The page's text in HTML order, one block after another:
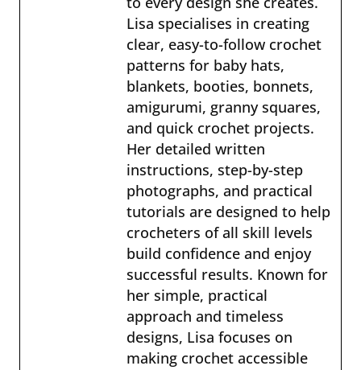
Lisa specialises in creating
clear, easy-to-follow crochet
patterns for baby hats,
blankets, booties, bonnets,
amigurumi, granny squares,
and quick crochet projects.
Her detailed written
instructions, step-by-step
photographs, and practical
tutorials are designed to help
crocheters of all skill levels
build confidence and enjoy
successful results. Known for
her simple, practical
approach and timeless
designs, Lisa focuses on
making crochet accessible